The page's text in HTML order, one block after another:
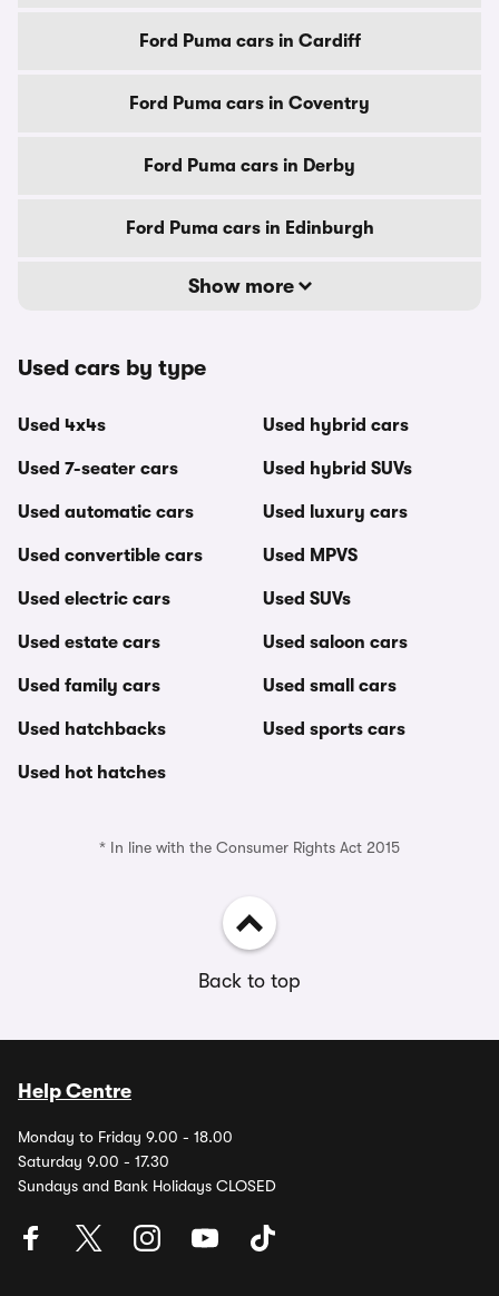
Ford Puma cars in Cardiff
Ford Puma cars in Coventry
Ford Puma cars in Derby
Ford Puma cars in Edinburgh
Show more
Used cars by type
Used 4x4s
Used 7-seater cars
Used automatic cars
Used convertible cars
Used electric cars
Used estate cars
Used family cars
Used hatchbacks
Used hot hatches
Used hybrid cars
Used hybrid SUVs
Used luxury cars
Used MPVS
Used SUVs
Used saloon cars
Used small cars
Used sports cars
* In line with the Consumer Rights Act 2015
Back to top
Help Centre
Monday to Friday 9.00 - 18.00
Saturday 9.00 - 17.30
Sundays and Bank Holidays CLOSED